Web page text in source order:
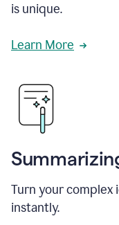
is unique.
Learn More
Turn your complex
instantly.